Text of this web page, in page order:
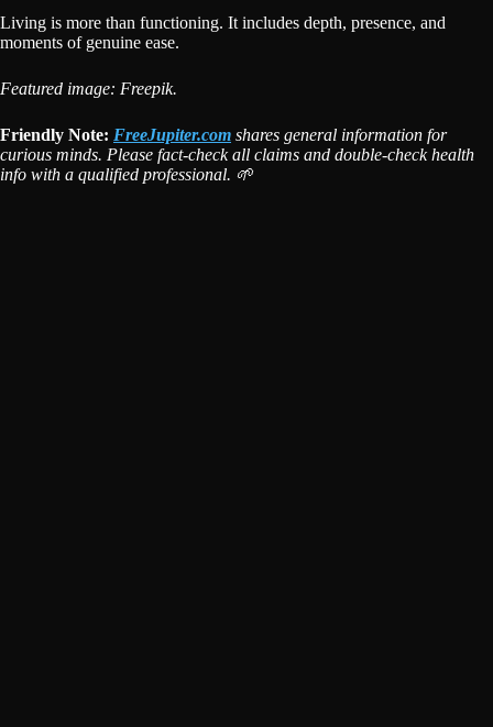
Living is more than functioning. It includes depth, presence, and
moments of genuine ease.
Featured image: Freepik.
Friendly Note: FreeJupiter.com shares general information for
curious minds. Please fact-check all claims and double-check health
info with a qualified professional. 🌱